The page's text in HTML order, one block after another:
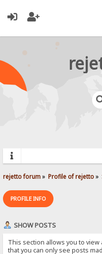
rejetto forum» Profile of rejetto»
PROFILE INFO
SHOW POSTS
This section allows you to
that you can only see posts